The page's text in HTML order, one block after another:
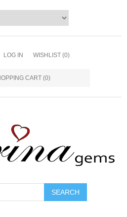
LOG IN WISHLIST (0)
CART (0)
SEARCH